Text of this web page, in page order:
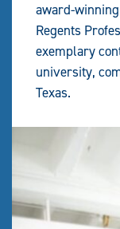
award-
Regents
exemplary
university,
Texas.